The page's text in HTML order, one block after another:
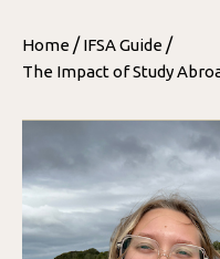
Home / IFSA Guide /
The Impact of Study